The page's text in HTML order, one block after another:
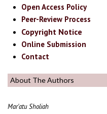
Open Access Policy
Peer-Review Process
Copyright Notice
Online Submission
Contact
About The Authors
Mar'atu Sholiah